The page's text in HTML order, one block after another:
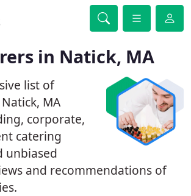
in Natick, MA
list of
MA
corporate,
catering
unbiased
and recommendations of